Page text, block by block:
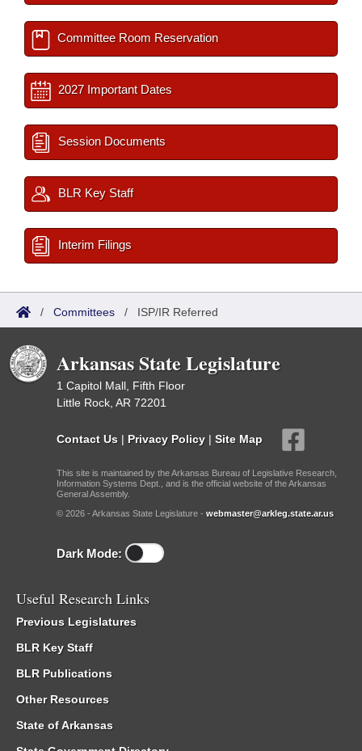
Committee Room Reservation
2027 Important Dates
Session Documents
BLR Key Staff
Interim Filings
/ Committees / ISP/IR Referred
Arkansas State Legislature
1 Capitol Mall, Fifth Floor
Little Rock, AR 72201
Contact Us | Privacy Policy | Site Map
This site is maintained by the Arkansas Bureau of Legislative Research,
Information Systems Dept., and is the official website of the Arkansas
General Assembly.
© 2026 - Arkansas State Legislature - webmaster@arkleg.state.ar.us
Dark Mode:
Useful Research Links
Previous Legislatures
BLR Key Staff
BLR Publications
Other Resources
State of Arkansas